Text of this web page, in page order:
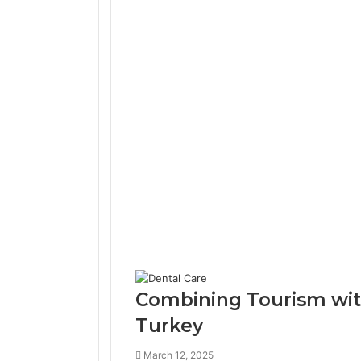
Combining Tourism
Turkey
March 12, 2025